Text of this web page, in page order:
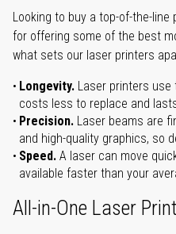
Looking to buy a top-of-the-
for offering some of the best
what sets our laser printers
Longevity. Laser printers
costs less to replace and
Precision. Laser beams are
and high-quality graphics, so
Speed. A laser can move
available faster than your
All-in-One Laser